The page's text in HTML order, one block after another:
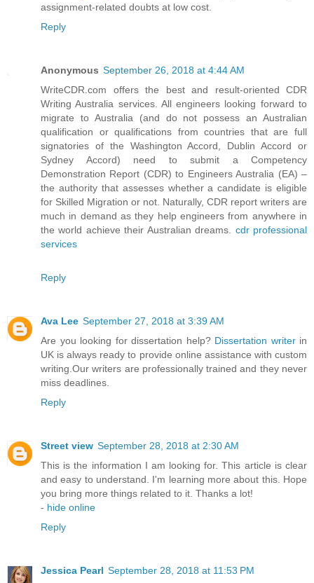
assignment-related doubts at low cost.
Reply
Anonymous September 26, 2018 at 4:44 AM
WriteCDR.com offers the best and result-oriented CDR
Writing Australia services. All engineers looking forward to
migrate to Australia (and do not possess an Australian
qualification or qualifications from countries that are full
signatories of the Washington Accord, Dublin Accord or
Sydney Accord) need to submit a Competency
Demonstration Report (CDR) to Engineers Australia (EA) –
the authority that assesses whether a candidate is eligible
for Skilled Migration or not. Naturally, CDR report writers are
much in demand as they help engineers from anywhere in
the world achieve their Australian dreams. cdr professional
services
Reply
Ava Lee September 27, 2018 at 3:39 AM
Are you looking for dissertation help? Dissertation writerin
UK is always ready to provide online assistance with custom
writing.Our writers are professionally trained and they never
miss deadlines.
Reply
Street view September 28, 2018 at 2:30 AM
This is the information I am looking for. This article is clear
and easy to understand. I'm learning more about this. Hope
you bring more things related to it. Thanks a lot!
- hide online
Reply
Jessica Pearl September 28, 2018 at 11:53 PM